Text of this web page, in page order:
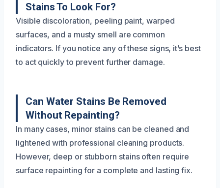
Stains To Look For?
Visible discoloration, peeling paint, warped
surfaces, and a musty smell are common
indicators. If you notice any of these signs, it’s best
to act quickly to prevent further damage.
Can Water Stains Be Removed
Without Repainting?
In many cases, minor stains can be cleaned and
lightened with professional cleaning products.
However, deep or stubborn stains often require
surface repainting for a complete and lasting fix.